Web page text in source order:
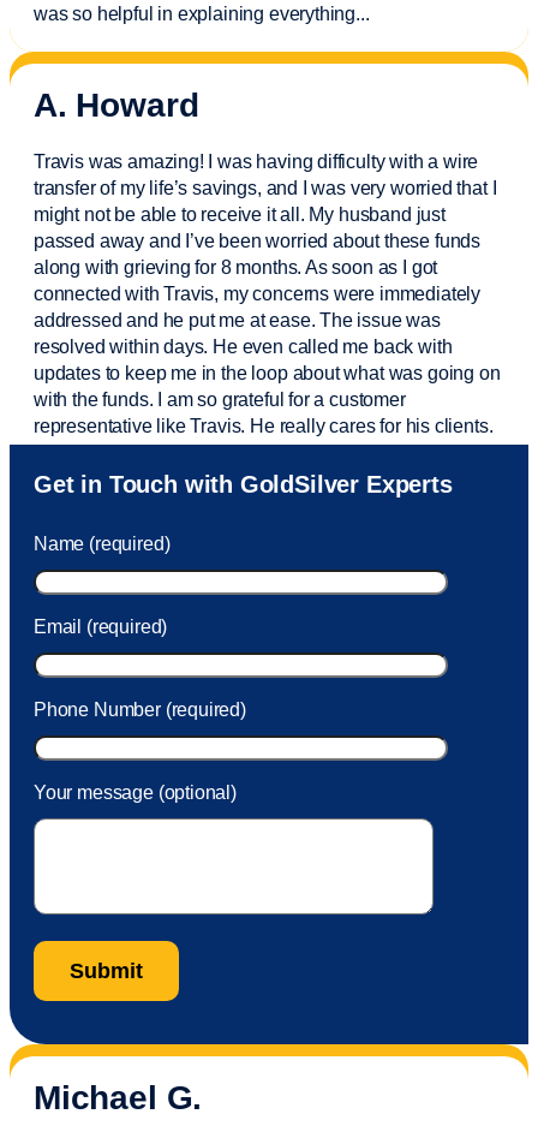
was so helpful in explaining everything...
A. Howard
Travis was amazing! I was having difficulty with a wire
transfer of my life’s savings, and I was very worried that I
might not be able to receive it all. My husband just
passed away and I’vebeen worried about these funds
along with grieving for 8 months. As soon as I got
connected with Travis, my concerns were immediately
addressed and he put me at ease. The issue was
resolved within days. He even called me back with
updates to keep me in the loop about what was going on
with the funds. I am so grateful for a customer
representative like Travis. He really cares for his clients.
Sam was also very helpful! I called and was connected
to Sam within 30 seconds. She helped me with a fee that
took care of the fee quickly.
Get in Touch with GoldSilver Experts
Name (required)
Email (required)
Phone Number (required)
Your message (optional)
Michael G.